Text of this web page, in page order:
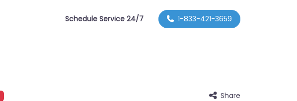
Schedule Service 24/7 1-833-421-3659
Share